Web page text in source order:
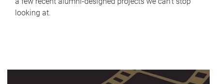
looking at.